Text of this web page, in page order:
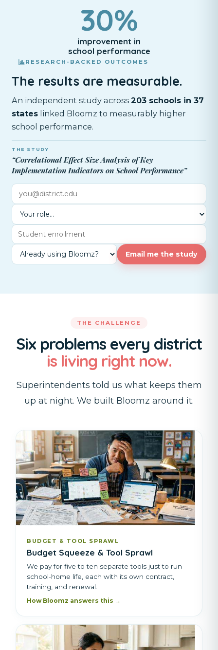
30%
improvement in
school performance
RESEARCH-BACKED OUTCOMES
The results are measurable.
An independent study across 203 schools in 37
states linked Bloomz to measurably higher
school performance.
THE STUDY
“Correlational Effect Size Analysis of Key
Implementation Indicators on School Performance”
Email me the study
THE CHALLENGE
Six problems every district
is living right now.
Superintendents told us what keeps them
up at night. We built Bloomz around it.
BUDGET & TOOL SPRAWL
Budget Squeeze & Tool Sprawl
We pay for five to ten separate tools just to run
school-home life, each with its own contract,
training, and renewal.
How Bloomz answers this →